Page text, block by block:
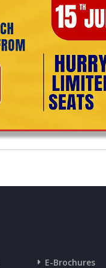
E-Brochures